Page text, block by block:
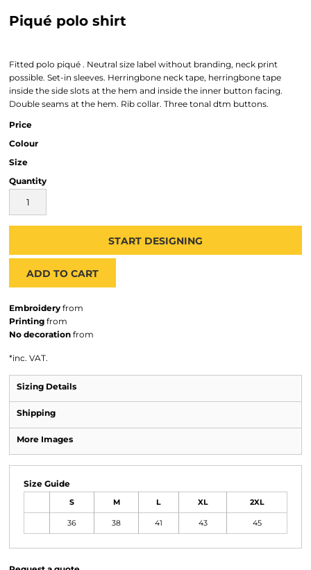
Piqué polo shirt
Fitted polo piqué . Neutral size label without branding, neck print
possible. Set-in sleeves. Herringbone neck tape, herringbone tape
inside the side slots at the hem and inside the inner button facing.
Double seams at the hem. Rib collar. Three tonal dtm buttons.
Price
Colour
Size
Quantity
START DESIGNING
ADD TO CART
Embroidery from
Printing from
No decoration from
*inc. VAT.
Sizing Details
Shipping
More Images
Size Guide
S M L XL 2XL
36 38 41 43 45